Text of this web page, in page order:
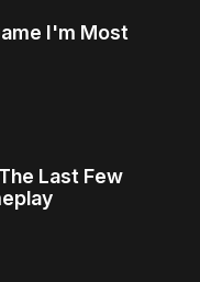
I'm Most
Last Few